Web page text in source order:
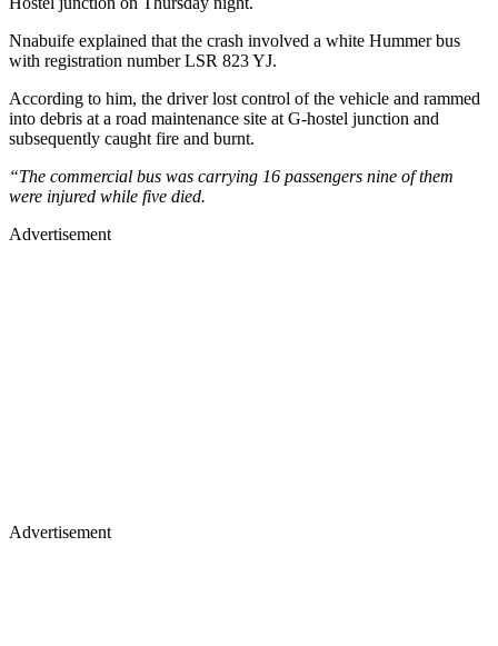
Nnabuife explained that the crash involved a white Hummer bus
with registration number LSR 823 YJ.
According to him, the driver lost control of the vehicle and rammed
into debris at a road maintenance site at G-hostel junction and
subsequently caught fire and burnt.
“The commercial bus was carrying 16 passengers nine of them
were injured while five died.
Advertisement
Advertisement